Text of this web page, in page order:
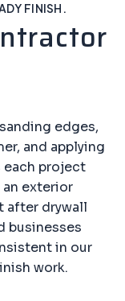
FINISH.
edges,
and applying
each project
exterior
after drywall
businesses
in our
work.